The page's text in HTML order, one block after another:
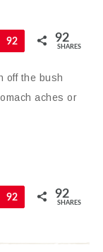
Pin
92 92
SHARES
off the bush
aches or
Pin
92 92
SHARES